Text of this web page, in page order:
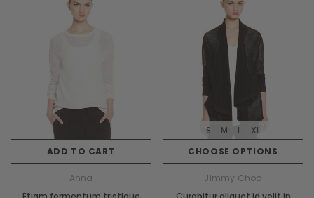
ADD TO CART
Anna
CHOOSE OPTIONS
S M L XL
Jimmy Choo